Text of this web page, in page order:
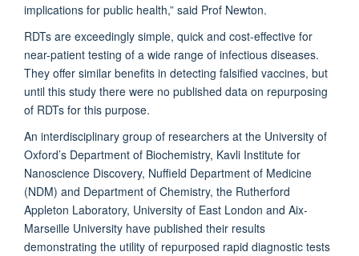
implications for public health,” said Prof Newton.
RDTs are exceedingly simple, quick and cost-effective for
near-patient testing of a wide range of infectious diseases.
They offer similar benefits in detecting falsified vaccines, but
until this study there were no published data on repurposing
of RDTs for this purpose.
An interdisciplinary group of researchers at the University of
Oxford’s Department of Biochemistry, Kavli Institute for
Nanoscience Discovery, Nuffield Department of Medicine
(NDM) and Department of Chemistry, the Rutherford
Appleton Laboratory, University of East London and Aix-
Marseille University have published their results
demonstrating the utility of repurposed rapid diagnostic tests